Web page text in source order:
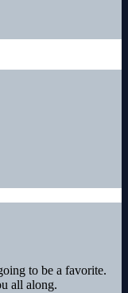
to be a favorite.
all along.